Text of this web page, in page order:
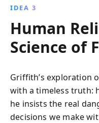
IDEA 3
Human
Science of
Griffith’s exploration
with a timeless truth:
he insists the real
decisions we make